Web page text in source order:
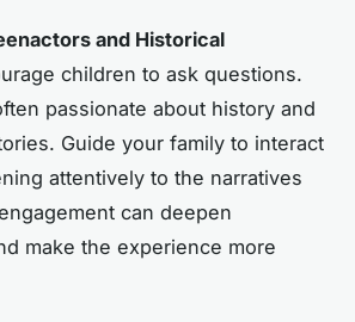
and Historical
children to ask questions.
passionate about history and
Guide your family to interact
attentively to the narratives
can deepen
make the experience more